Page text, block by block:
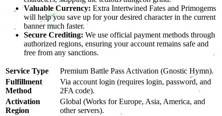
Valuable Currency: Extra Intertwined Fates and Primogems
will help you save up for your desired character in the current
banner much faster.
Secure Crediting: We use official payment methods through
authorized regions, ensuring your account remains safe and
free from any sanctions.
Service Type
Premium Battle Pass Activation (Gnostic Hymn).
Fulfillment
Method
Via account login (requires login, password, and
2FA code).
Activation
Region
Global (Works for Europe, Asia, America, and
other servers).